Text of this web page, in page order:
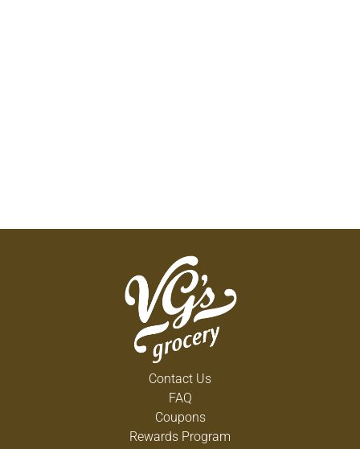
Contact Us
FAQ
Coupons
Rewards Program